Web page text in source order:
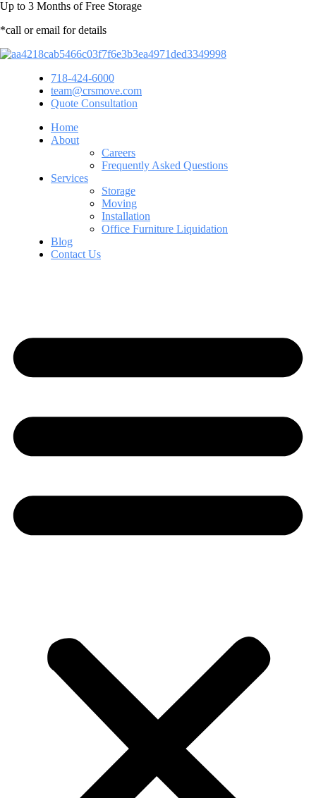
Up to 3 Months of Free Storage
*call or email for details
718-424-6000
team@crsmove.com
Quote Consultation
Home
About
Careers
Frequently Asked Questions
Services
Storage
Moving
Installation
Office Furniture Liquidation
Blog
Contact Us